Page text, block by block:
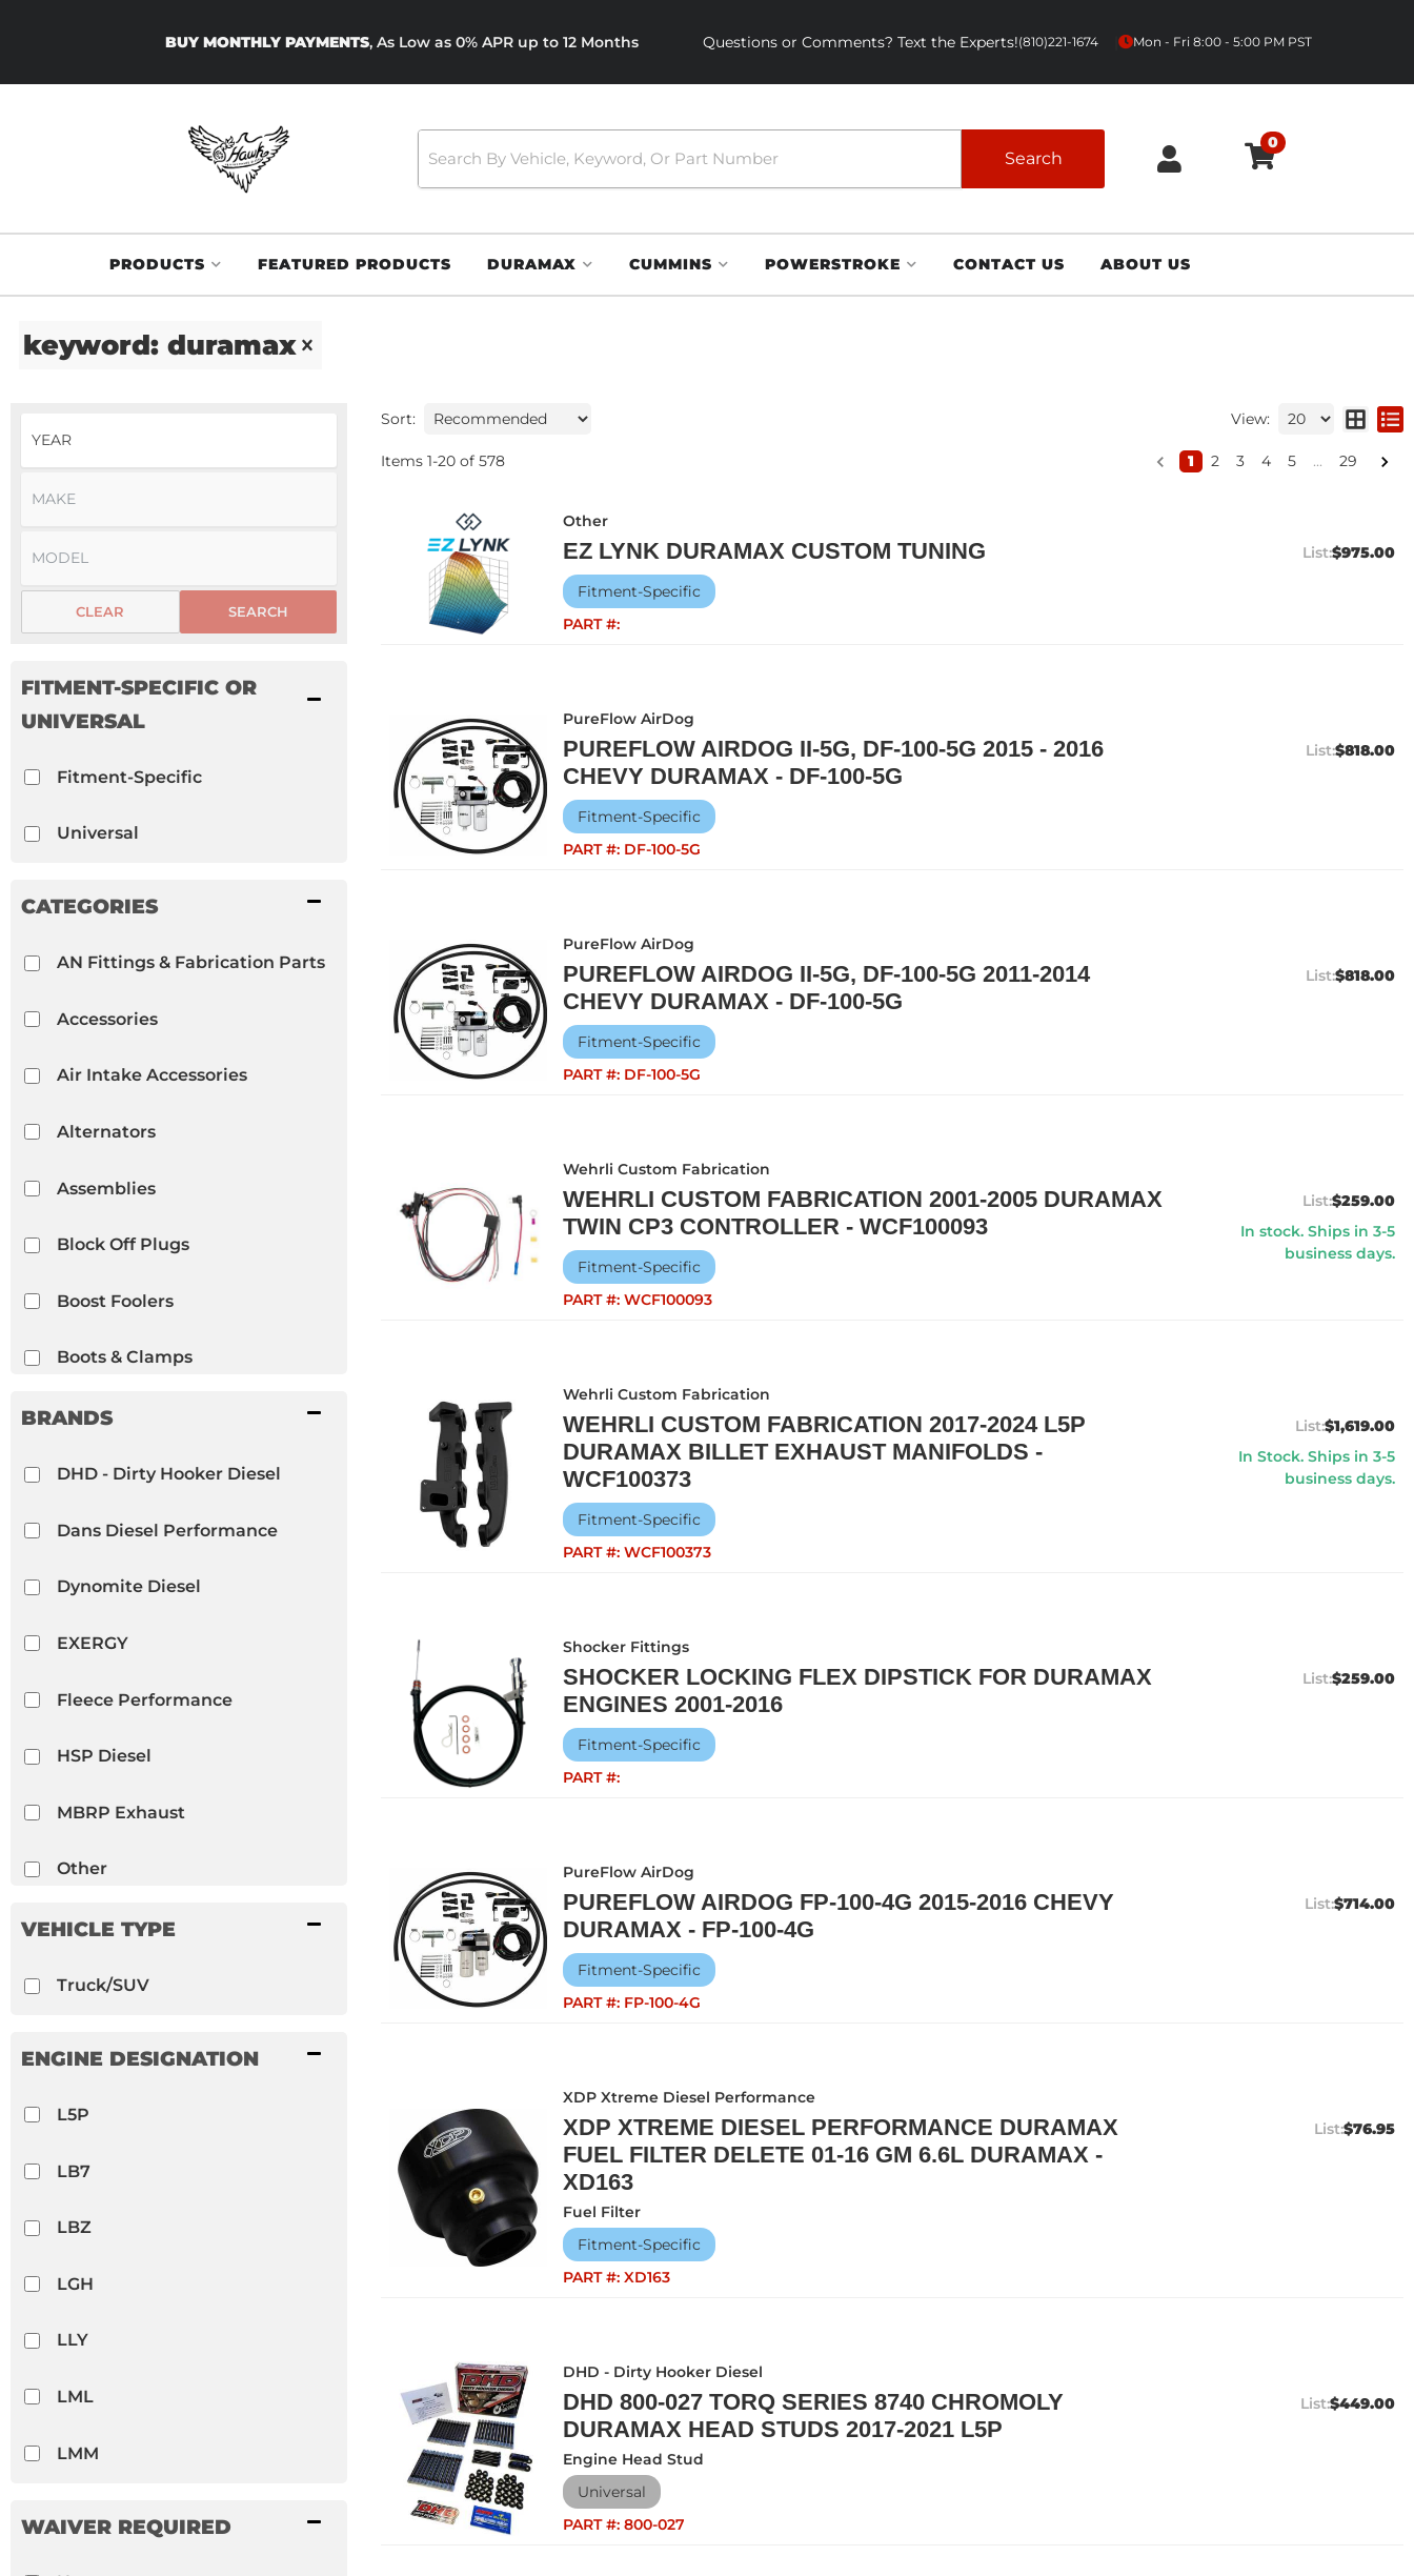
BUY MONTHLY PAYMENTS, As Low as 0% APR up to 12 Months Questions or Comments? Text the Experts!(810)221-1674 Mon - Fri 8:00 - 5:00 PM PST
Search
0
PRODUCTS FEATURED PRODUCTS DURAMAX CUMMINS POWERSTROKE CONTACT US ABOUT US
keyword: duramax
SEARCH
CLEAR
FITMENT-SPECIFIC OR
UNIVERSAL
Fitment-Specific
Universal
CATEGORIES
AN Fittings & Fabrication Parts
Accessories
Air Intake Accessories
Alternators
Assemblies
Block Off Plugs
Boost Foolers
Boots & Clamps
Braces & Mounts
Brakes
Show more...
BRANDS
DHD - Dirty Hooker Diesel
Dans Diesel Performance
Dynomite Diesel
EXERGY
Fleece Performance
HSP Diesel
MBRP Exhaust
Other
PPE
PSC
VEHICLE TYPE
Truck/SUV
ENGINE DESIGNATION
L5P
LB7
LBZ
LGH
LLY
LML
LMM
WAIVER REQUIRED
Sort: View:
Items 1-20 of 578 1 2 3 4 5 ... 29
Other
EZ LYNK DURAMAX CUSTOM TUNING
Fitment-Specific
PART #:
$975.00
PureFlow AirDog
PUREFLOW AIRDOG II-5G, DF-100-5G 2015 - 2016
CHEVY DURAMAX - DF-100-5G
Fitment-Specific
PART #: DF-100-5G
$818.00
PureFlow AirDog
PUREFLOW AIRDOG II-5G, DF-100-5G 2011-2014
CHEVY DURAMAX - DF-100-5G
Fitment-Specific
PART #: DF-100-5G
$818.00
Wehrli Custom Fabrication
WEHRLI CUSTOM FABRICATION 2001-2005 DURAMAX
TWIN CP3 CONTROLLER - WCF100093
Fitment-Specific
PART #: WCF100093
$259.00
In stock. Ships in 3-5
business days.
Wehrli Custom Fabrication
WEHRLI CUSTOM FABRICATION 2017-2024 L5P
DURAMAX BILLET EXHAUST MANIFOLDS -
WCF100373
Fitment-Specific
PART #: WCF100373
$1,619.00
In Stock. Ships in 3-5
business days.
Shocker Fittings
SHOCKER LOCKING FLEX DIPSTICK FOR DURAMAX
ENGINES 2001-2016
Fitment-Specific
PART #:
$259.00
PureFlow AirDog
PUREFLOW AIRDOG FP-100-4G 2015-2016 CHEVY
DURAMAX - FP-100-4G
Fitment-Specific
PART #: FP-100-4G
$714.00
XDP Xtreme Diesel Performance
XDP XTREME DIESEL PERFORMANCE DURAMAX
FUEL FILTER DELETE 01-16 GM 6.6L DURAMAX -
XD163
Fuel Filter
Fitment-Specific
PART #: XD163
$76.95
DHD - Dirty Hooker Diesel
DHD 800-027 TORQ SERIES 8740 CHROMOLY
DURAMAX HEAD STUDS 2017-2021 L5P
Engine Head Stud
Universal
PART #: 800-027
$449.00